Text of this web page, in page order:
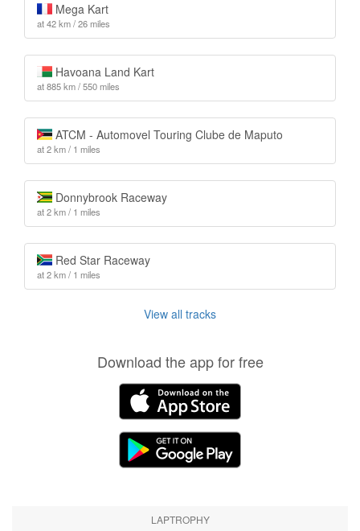
Mega Kart
at 42 km / 26 miles
Havoana Land Kart
at 885 km / 550 miles
ATCM - Automovel Touring Clube de Maputo
at 2 km / 1 miles
Donnybrook Raceway
at 2 km / 1 miles
Red Star Raceway
at 2 km / 1 miles
View all tracks
Download the app for free
LAPTROPHY